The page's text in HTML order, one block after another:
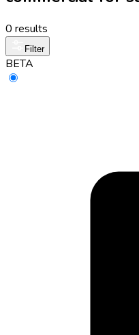
0 results
Filter
BETA